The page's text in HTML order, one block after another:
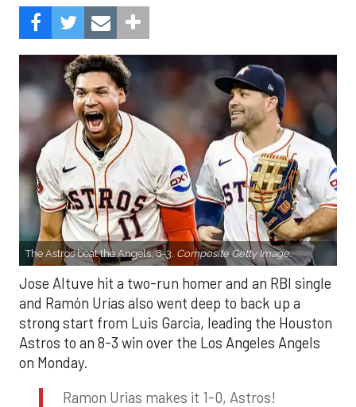
The Astros beat the Angels, 8-3. Composite Getty Image.
Jose Altuve hit a two-run homer and an RBI single
and Ramón Urías also went deep to back up a
strong start from Luis Garcia, leading the Houston
Astros to an 8-3 win over the Los Angeles Angels
on Monday.
Ramon Urias makes it 1-0, Astros!